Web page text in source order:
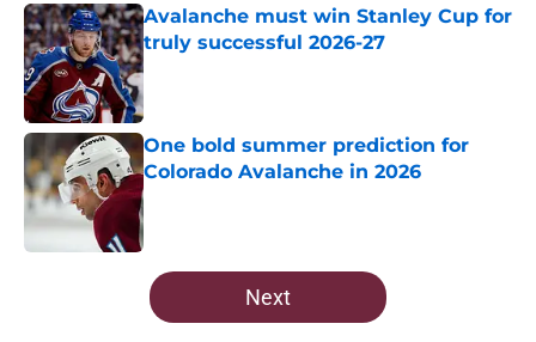
Avalanche must win Stanley Cup for
truly successful 2026-27
Published by on Invalid Date
One bold summer prediction for
Colorado Avalanche in 2026
Published by on Invalid Date
5 related articles loaded
Next